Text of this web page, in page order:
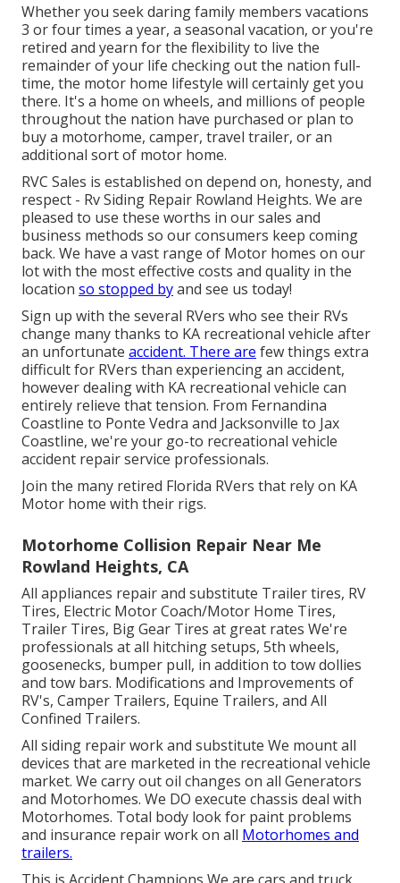
Whether you seek daring family members vacations
3 or four times a year, a seasonal vacation, or you're
retired and yearn for the flexibility to live the
remainder of your life checking out the nation full-
time, the motor home lifestyle will certainly get you
there. It's a home on wheels, and millions of people
throughout the nation have purchased or plan to
buy a motorhome, camper, travel trailer, or an
additional sort of motor home.
RVC Sales is established on depend on, honesty, and
respect - Rv Siding Repair Rowland Heights. We are
pleased to use these worths in our sales and
business methods so our consumers keep coming
back. We have a vast range of Motor homes on our
lot with the most effective costs and quality in the
location so stopped byand see us today!
Sign up with the several RVers who see their RVs
change many thanks to KA recreational vehicle after
an unfortunate accident. There are few things extra
difficult for RVers than experiencing an accident,
however dealing with KA recreational vehicle can
entirely relieve that tension. From Fernandina
Coastline to Ponte Vedra and Jacksonville to Jax
Coastline, we're your go-to recreational vehicle
accident repair service professionals.
Join the many retired Florida RVers that rely on KA
Motor home with their rigs.
Motorhome Collision Repair Near Me
Rowland Heights, CA
All appliances repair and substitute Trailer tires, RV
Tires, Electric Motor Coach/Motor Home Tires,
Trailer Tires, Big Gear Tires at great rates We're
professionals at all hitching setups, 5th wheels,
goosenecks, bumper pull, in addition to tow dollies
and tow bars. Modifications and Improvements of
RV's, Camper Trailers, Equine Trailers, and All
Confined Trailers.
All siding repair work and substitute We mount all
devices that are marketed in the recreational vehicle
market. We carry out oil changes on all Generators
and Motorhomes. We DO execute chassis deal with
Motorhomes. Total body look for paint problems
and insurance repair work on all Motorhomes and
trailers.